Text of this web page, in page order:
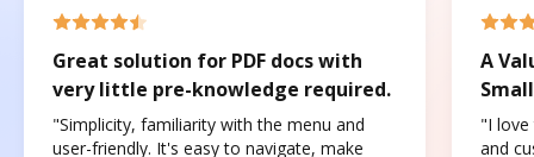
Great solution for PDF docs with
very little pre-knowledge required.
"Simplicity, familiarity with the menu and
user-friendly. It's easy to navigate, make
A
"I love
and